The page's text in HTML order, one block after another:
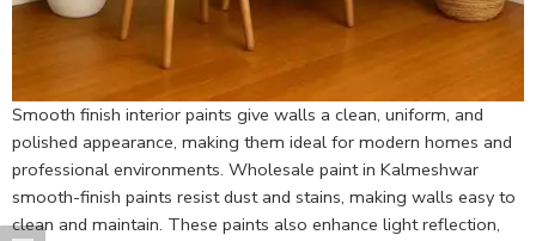
Smooth finish interior paints give walls a clean, uniform, and
polished appearance, making them ideal for modern homes and
professional environments. Wholesale paint in Kalmeshwar
smooth-finish paints resist dust and stains, making walls easy to
clean and maintain. These paints also enhance light reflection,